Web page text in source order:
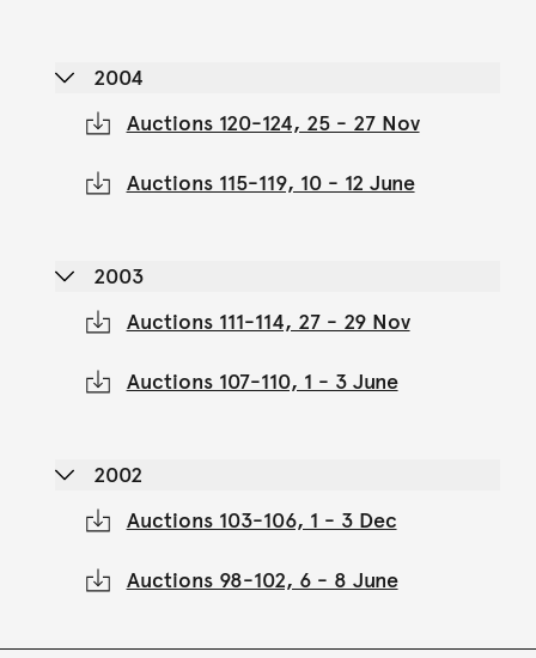
2004
Auctions 120-124, 25 - 27 Nov
Auctions 115-119, 10 - 12 June
2003
Auctions 111-114, 27 - 29 Nov
Auctions 107-110, 1 - 3 June
2002
Auctions 103-106, 1 - 3 Dec
Auctions 98-102, 6 - 8 June